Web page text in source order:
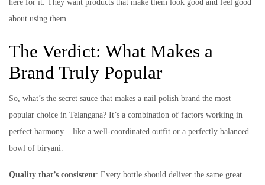
here for it. They want products that make them look good and feel good
about using them.
The Verdict: What Makes a
Brand Truly Popular
So, what’s the secret sauce that makes a nail polish brand the most
popular choice in Telangana? It’s a combination of factors working in
perfect harmony – like a well-coordinated outfit or a perfectly balanced
bowl of biryani.
Quality that’s consistent: Every bottle should deliver the same great